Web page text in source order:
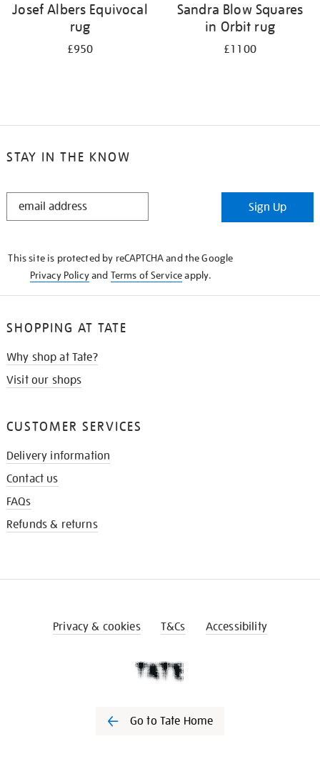
Josef Albers Equivocal
rug
£950
Sandra Blow Squares
in Orbit rug
£1100
STAY IN THE KNOW
STAY
Sign Up
This site is protected by reCAPTCHA and the Google
Privacy Policyand Terms of Serviceapply.
SHOPPING AT TATE
Why shop at Tate?
Visit our shops
CUSTOMER SERVICES
Delivery information
Contact us
FAQs
Refunds & returns
Privacy & cookies T&Cs Accessibility
Go to Tate Home